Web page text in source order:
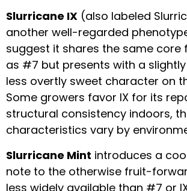
Slurricane IX (also labeled
another well-regarded
suggest it shares the same core
as #7 but presents with a
less overtly sweet character on
Some growers favor IX for its
structural consistency indoors,
characteristics vary by
Slurricane Mint introduces a
note to the otherwise fruit-
less widely available than #7 or